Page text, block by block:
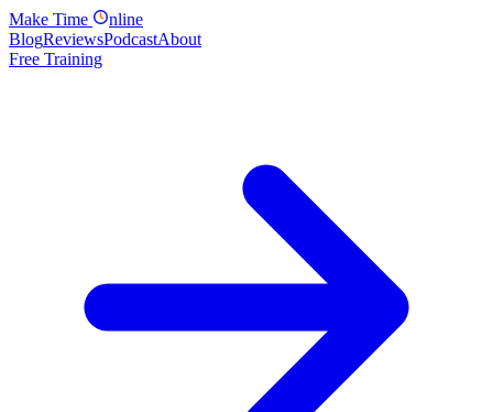
Make Time
nline
BlogReviewsPodcastAbout
Free Training